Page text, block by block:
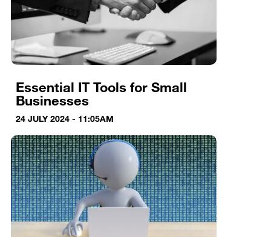
Essential IT Tools for Small
Businesses
24 JULY 2024 - 11:05AM